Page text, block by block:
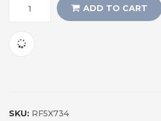
ADD TO CART
SKU: RF5X734